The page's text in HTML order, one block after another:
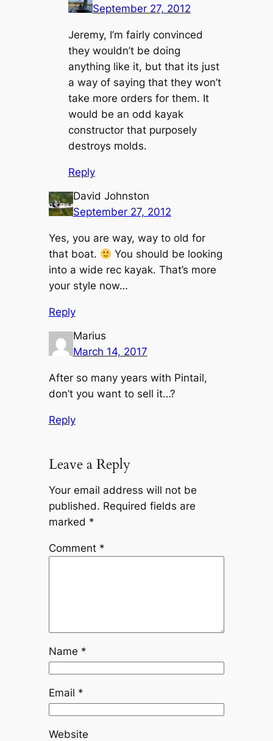
September 27, 2012
Jeremy, I’m fairly convinced
they wouldn’t be doing
anything like it, but that its just
a way of saying that they won’t
take more orders for them. It
would be an odd kayak
constructor that purposely
destroys molds.
Reply
David Johnston
September 27, 2012
Yes, you are way, way to old for
that boat.
You should be looking
into a wide rec kayak. That’s more
your style now…
Reply
Marius
March 14, 2017
After so many years with Pintail,
don’t you want to sell it…?
Reply
Leave a Reply
Your email address will not be
published. Required fields are
marked *
Comment *
Name *
Email *
Website